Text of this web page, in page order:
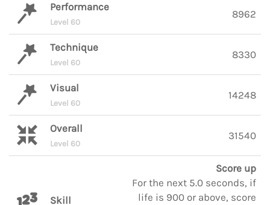
Performance
Level 60
8962
Technique
Level 60
8330
Visual
Level 60
14248
Overall
Level 60
31540
Skill
Score up
For the next 5.0 seconds, if
life is 900 or above, score